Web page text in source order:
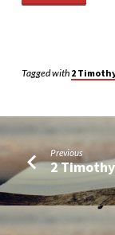
Tagged with 2
Previous
2